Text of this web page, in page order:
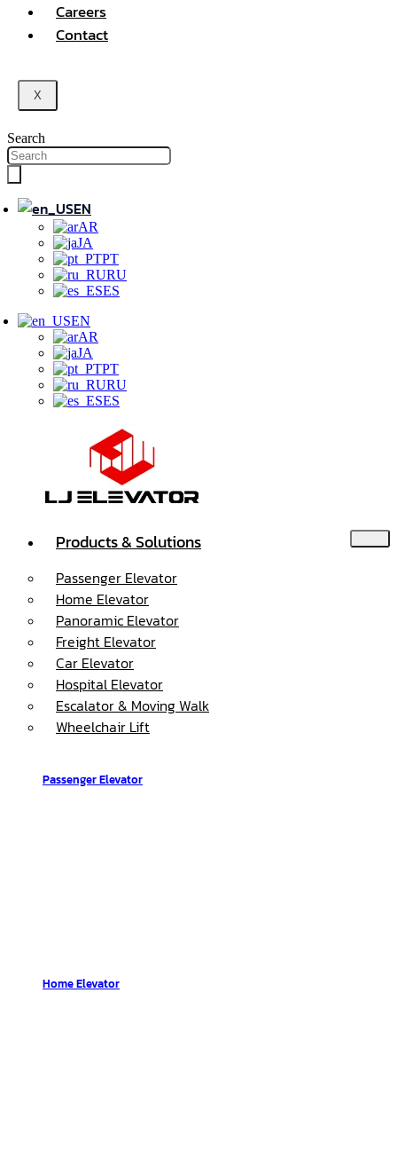
Careers
Contact
X
Search
EN
AR
JA
PT
RU
ES
EN
AR
JA
PT
RU
ES
Products & Solutions
Passenger Elevator
Home Elevator
Panoramic Elevator
Freight Elevator
Car Elevator
Hospital Elevator
Escalator & Moving Walk
Wheelchair Lift
Passenger Elevator
Home Elevator